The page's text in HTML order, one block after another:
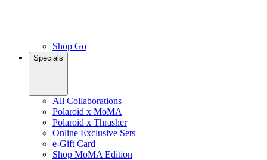
Shop Go
Specials
All Collaborations
Polaroid x MoMA
Polaroid x Thrasher
Online Exclusive Sets
e-Gift Card
Shop MoMA Edition